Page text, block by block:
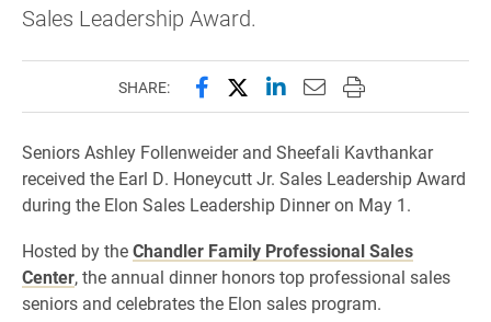
Sales Leadership Award.
SHARE: Share this page on Facebook
Share this page on X
Share this page on
Email this page to
Print this page
Seniors Ashley Follenweider and Sheefali Kavthankar
received the Earl D. Honeycutt Jr. Sales Leadership Award
during the Elon Sales Leadership Dinner on May 1.
Hosted by theChandler Family Professional Sales
Center, the annual dinner honors top professional sales
seniors and celebrates the Elon sales program.